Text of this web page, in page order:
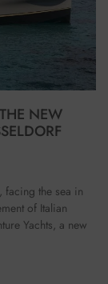
NEW
facing the sea in
of Italian
Yachts, a new